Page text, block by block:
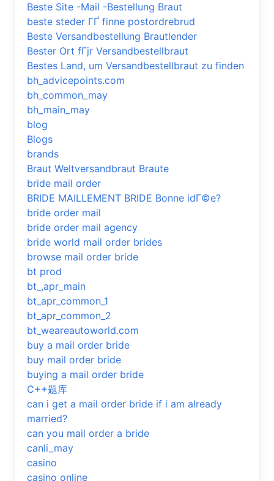
Beste Site -Mail -Bestellung Braut
beste steder ГҐ finne postordrebrud
Beste Versandbestellung Brautlender
Bester Ort fГјr Versandbestellbraut
Bestes Land, um Versandbestellbraut zu finden
bh_advicepoints.com
bh_common_may
bh_main_may
blog
Blogs
brands
Braut Weltversandbraut Braute
bride mail order
BRIDE MAILLEMENT BRIDE Bonne idГ©e?
bride order mail
bride order mail agency
bride world mail order brides
browse mail order bride
bt prod
bt_,apr_main
bt_apr_common_1
bt_apr_common_2
bt_weareautoworld.com
buy a mail order bride
buy mail order bride
buying a mail order bride
C++题库
can i get a mail order bride if i am already
married?
can you mail order a bride
canli_may
casino
casino online